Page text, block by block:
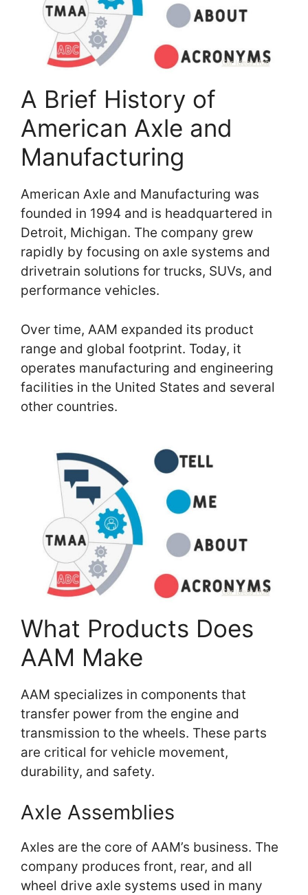
A Brief History of
American Axle and
Manufacturing
American Axle and Manufacturing was
founded in 1994 and is headquartered in
Detroit, Michigan. The company grew
rapidly by focusing on axle systems and
drivetrain solutions for trucks, SUVs, and
performance vehicles.
Over time, AAM expanded its product
range and global footprint. Today, it
operates manufacturing and engineering
facilities in the United States and several
other countries.
What Products Does
AAM Make
AAM specializes in components that
transfer power from the engine and
transmission to the wheels. These parts
are critical for vehicle movement,
durability, and safety.
Axle Assemblies
Axles are the core of AAM’s business. The
company produces front, rear, and all
wheel drive axle systems used in many